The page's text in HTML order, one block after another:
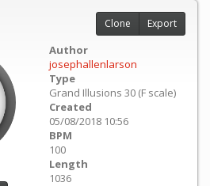
Author
josephallenlarson
Type
Grand Illusions 30 (F scale)
Created
05/08/2018 10:56
BPM
100
Length
1036
Clone Export